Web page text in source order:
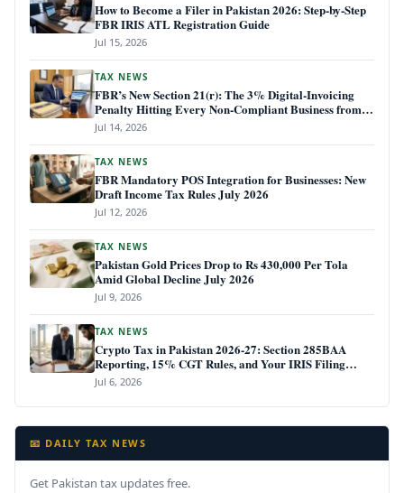
How to Become a Filer in Pakistan 2026: Step-by-Step
FBR IRIS ATL Registration Guide
Jul 15, 2026
TAX NEWS
FBR’s New Section 21(r): The 3% Digital-Invoicing
Penalty Hitting Every Non-Compliant Business from
July 1, 2026
Jul 14, 2026
TAX NEWS
FBR Mandatory POS Integration for Businesses: New
Draft Income Tax Rules July 2026
Jul 12, 2026
TAX NEWS
Pakistan Gold Prices Drop to Rs 430,000 Per Tola
Amid Global Decline July 2026
Jul 9, 2026
TAX NEWS
Crypto Tax in Pakistan 2026-27: Section 285BAA
Reporting, 15% CGT Rules, and Your IRIS Filing
Deadline
Jul 6, 2026
📧 DAILY TAX NEWS
Get Pakistan tax updates free.